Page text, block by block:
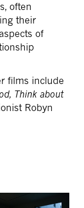
often
their
of
films include
Think about
Robyn